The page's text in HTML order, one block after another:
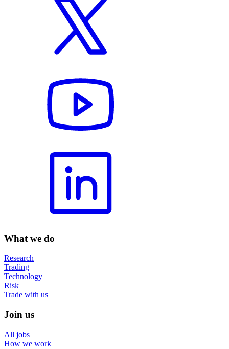
What we do
Research
Trading
Technology
Risk
Trade with us
Join us
All jobs
How we work